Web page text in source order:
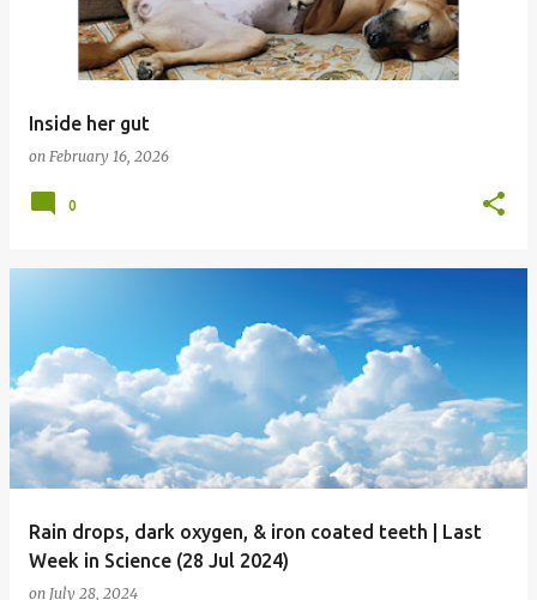
Inside her gut
on February 16, 2026
0
Rain drops, dark oxygen, & iron coated teeth | Last
Week in Science (28 Jul 2024)
on July 28, 2024